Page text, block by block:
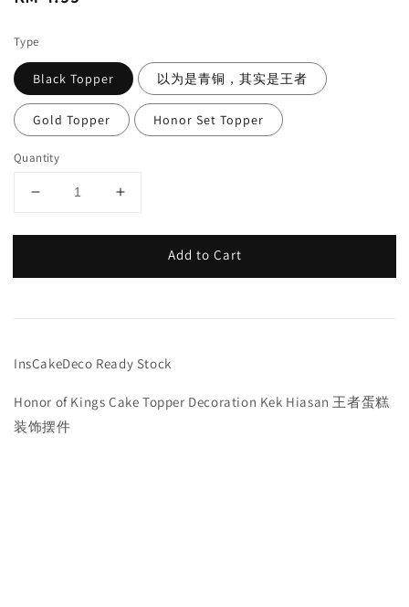
Type
Black Topper 以为是青铜，其实是王者
Gold Topper Honor Set Topper
Quantity
Add to Cart
InsCakeDeco Ready Stock
Honor of Kings Cake Topper Decoration Kek Hiasan 王者蛋糕
装饰摆件